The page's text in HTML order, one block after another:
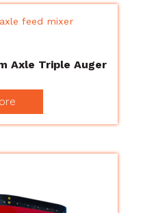
Axle Triple Auger